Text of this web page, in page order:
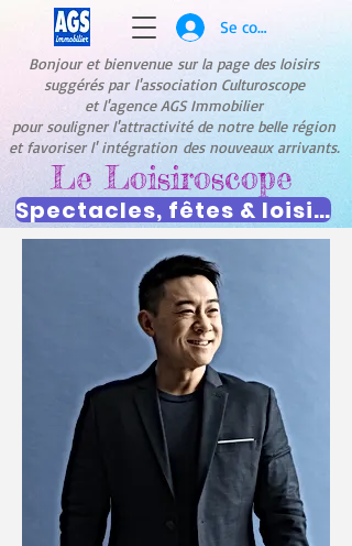
Se connecter
Bonjour et bienvenue sur la page des loisirs
suggérés parl'association Culturoscope
et l'agence AGS Immobilier
pour souligner l'attractivité de notre belle région
et favoriser l' intégration des nouveaux arrivants.
Le Loisiroscope
Spectacles, fêtes & loisirs